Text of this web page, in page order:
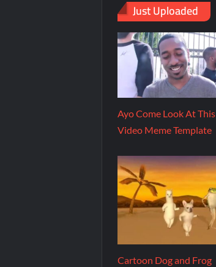
Just Uploaded
Ayo Come Look At This
Video Meme Template
Cartoon Dog and Frog